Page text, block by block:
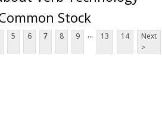
Stock
5 6 7 8 9 ... 13 14
Next
>